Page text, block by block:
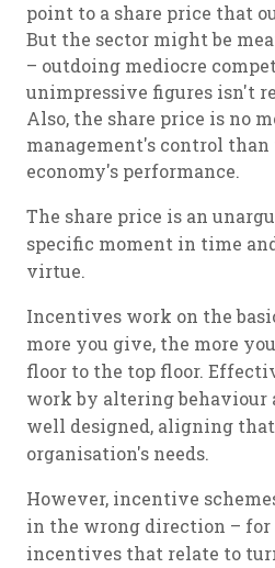
point to a share price that
But the sector might be
– outdoing mediocre
unimpressive figures isn't
Also, the share price is no
management's control
economy's performance.
The share price is an
specific moment in time
virtue.
Incentives work on the
more you give, the more
floor to the top floor.
work by altering behaviour
well designed, aligning
organisation's needs.
However, incentive
in the wrong direction – for
incentives that relate to